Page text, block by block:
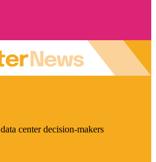
center decision-makers